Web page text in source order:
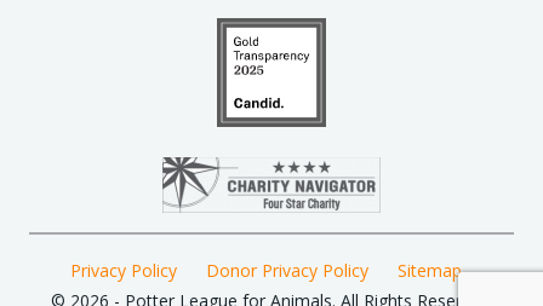
Privacy Policy Donor Privacy Policy
Sitemap
© 2026 - Potter League for Animals. All Rights Reserved.